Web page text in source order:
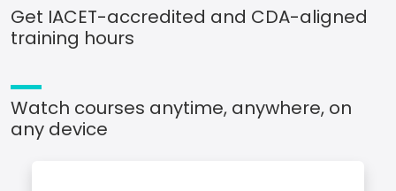
Get IACET-accredited and CDA-aligned
training hours
Watch courses anytime, anywhere, on
any device